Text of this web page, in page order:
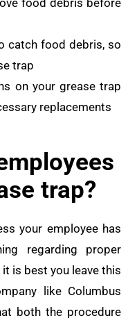
catch food debris, so
trap
on your grease trap
replacements
trap?
your employee has
regarding proper
is best you leave this
like Columbus
both the procedure